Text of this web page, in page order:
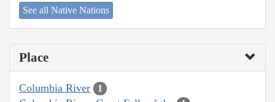
See all Native Nations
Place
Columbia River 1